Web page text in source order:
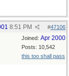
#47106
8:51 PM
Joined: Apr 2000
Posts: 10,542
this too shall pass